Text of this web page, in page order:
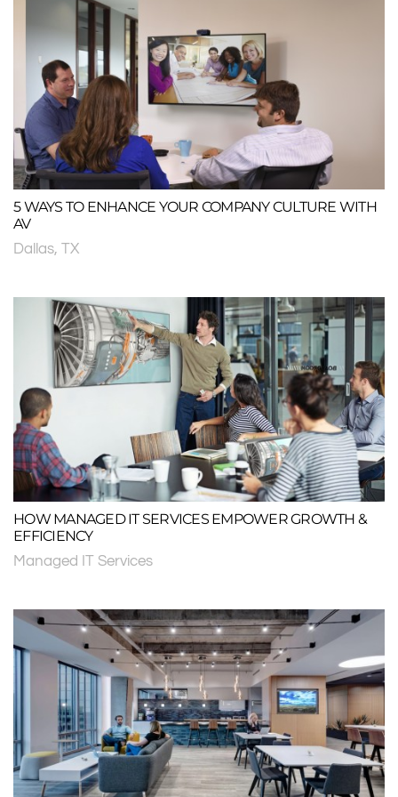
5 WAYS TO ENHANCE YOUR COMPANY CULTURE WITH
AV
Dallas, TX
HOW MANAGED IT SERVICES EMPOWER GROWTH &
EFFICIENCY
Managed IT Services